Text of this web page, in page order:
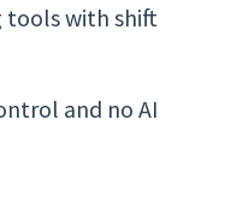
tools with shift
and no AI